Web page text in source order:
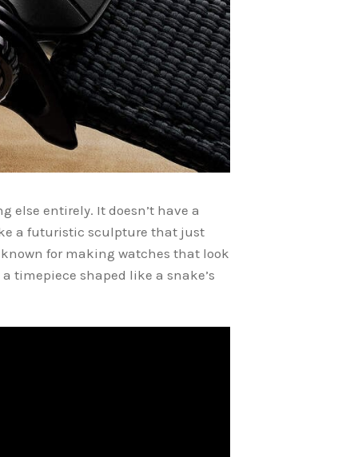
else entirely. It doesn’t have a
a futuristic sculpture that just
for making watches that look
timepiece shaped like a snake’s